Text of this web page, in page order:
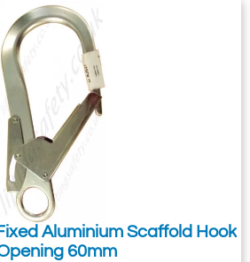
Aluminium Scaffold Hook
60mm